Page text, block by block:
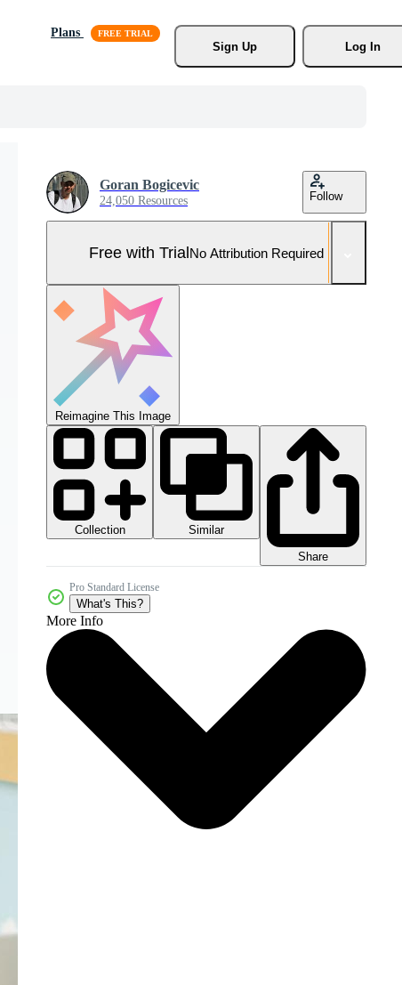
Plans
Sign Up
Log In
Goran Bogicevic
24,050 Resources Follow
Free with TrialNo Attribution Required
Reimagine This Image
Collection
Similar
Share
Pro Standard License
What's This?
More Info